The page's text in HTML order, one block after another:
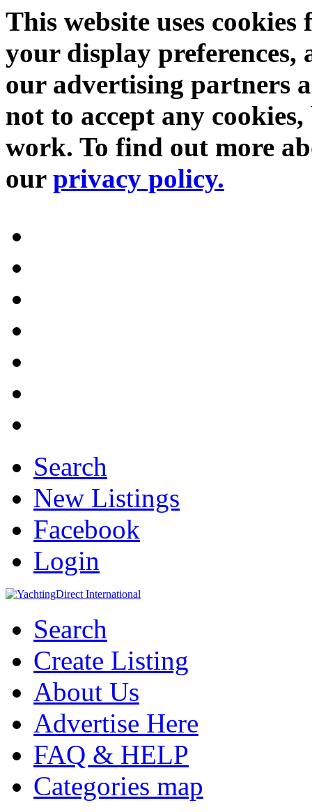
This website uses
your display preferences,
our advertising partners
not to accept any
work. To find out more
our privacy policy.
Search
New Listings
Facebook
Login
Search
Create Listing
About Us
Advertise Here
FAQ & HELP
Categories map